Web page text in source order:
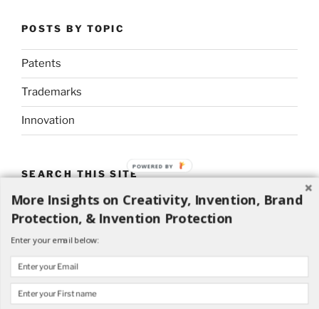
POSTS BY TOPIC
Patents
Trademarks
Innovation
SEARCH THIS SITE
Search
for:
Search
More Insights on Creativity, Invention, Brand
Protection, & Invention Protection
Enter your email below:
POWERED BY